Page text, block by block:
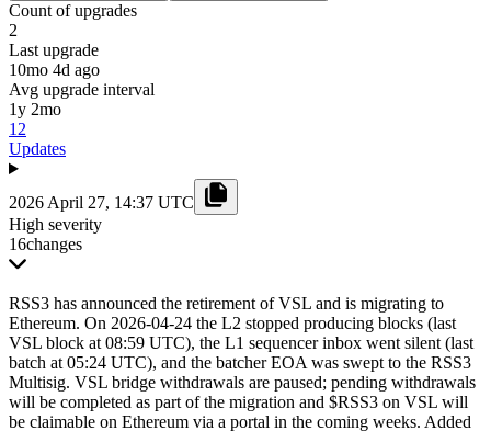
Count of upgrades
2
Last upgrade
10mo 4d ago
Avg upgrade interval
1y 2mo
12
Updates
2026 April 27, 14:37 UTC
High severity
16changes
RSS3 has announced the retirement of VSL and is migrating to
Ethereum. On 2026-04-24 the L2 stopped producing blocks (last
VSL block at 08:59 UTC), the L1 sequencer inbox went silent (last
batch at 05:24 UTC), and the batcher EOA was swept to the RSS3
Multisig. VSL bridge withdrawals are paused; pending withdrawals
will be completed as part of the migration and $RSS3 on VSL will
be claimable on Ethereum via a portal in the coming weeks. Added